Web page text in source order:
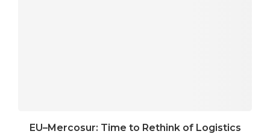
EU–Mercosur: Time to Rethink of Logistics